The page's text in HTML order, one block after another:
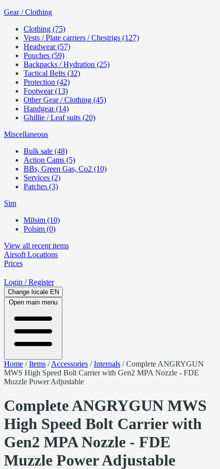
Gear / Clothing
Clothing (75)
Vests / Plate carriers / Chestrigs (127)
Headwear (57)
Pouches (59)
Backpacks / Hydration (25)
Tactical Belts (32)
Protection (42)
Footwear (13)
Other Gear / Clothing (45)
Handgear (14)
Ghillie / Leaf suits (20)
Miscellaneous
Bulk sale (48)
Action Cams (5)
BBs, Green Gas, Co2 (10)
Services (2)
Patches (3)
Sim
Milsim (10)
Polsim (0)
View all recent items
Airsoft Locations
Prices
Login / Register
Change locale EN
Open main menu
Home /Items /Accessories /Internals /Complete ANGRYGUN
MWS High Speed Bolt Carrier with Gen2 MPA Nozzle - FDE
Muzzle Power Adjustable
Complete ANGRYGUN MWS
High Speed Bolt Carrier with
Gen2 MPA Nozzle - FDE
Muzzle Power Adjustable